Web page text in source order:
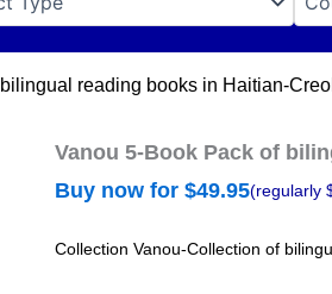
reading books in Haitian-
Vanou 5-Book Pack of
Buy now for $49.95(regularly
Collection Vanou-Collection of